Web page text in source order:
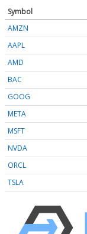
Symbol
AMZN
AAPL
AMD
BAC
GOOG
META
MSFT
NVDA
ORCL
TSLA